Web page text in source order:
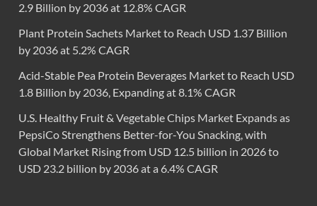
2.9 Billion by 2036 at 12.8% CAGR
Plant Protein Sachets Market to Reach USD 1.37 Billion
by 2036 at 5.2% CAGR
Acid-Stable Pea Protein Beverages Market to Reach USD
1.8 Billion by 2036, Expanding at 8.1% CAGR
U.S. Healthy Fruit & Vegetable Chips Market Expands as
PepsiCo Strengthens Better-for-You Snacking, with
Global Market Rising from USD 12.5 billion in 2026 to
USD 23.2 billion by 2036 at a 6.4% CAGR